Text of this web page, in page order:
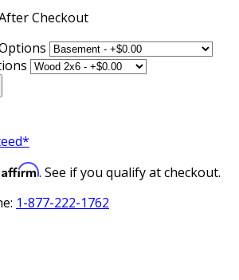
Checkout
Affirm. See if you qualify at checkout.
1-877-222-1762